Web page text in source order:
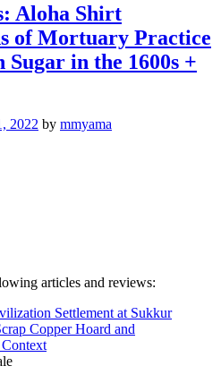
Aloha Shirt
of Mortuary Practice
in the 1600s +
2022 by mmyama
articles and reviews:
Settlement at Sukkur
Copper Hoard and